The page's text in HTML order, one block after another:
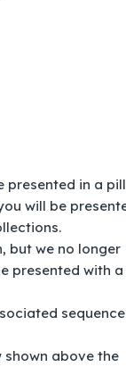
presented in a pill
will be
but we no longer
presented with a
sequence
shown above the